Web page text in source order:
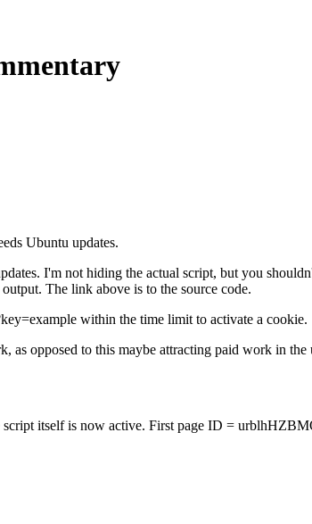
Ubuntu updates.
I'm not hiding the actual script, but you
The link above is to the source code.
within the time limit to activate a cookie.
as opposed to this maybe attracting paid work in
itself is now active. First page ID =